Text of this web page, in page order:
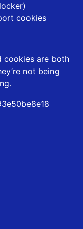
cookies
cookies are both
not being